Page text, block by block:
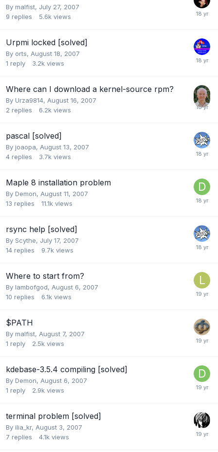
By malfist, July 27, 2007
9 replies 5.6k views
Urpmi locked [solved]
By orts, August 18, 2007
1 reply 3.2k views
Where can I download a kernel-source rpm?
By Urza9814, August 16, 2007
2 replies 6.2k views
pascal [solved]
By joaopa, August 13, 2007
4 replies 3.7k views
Maple 8 installation problem
By Demon, August 11, 2007
13 replies 11.1k views
rsync help [solved]
By Scythe, July 17, 2007
14 replies 9.7k views
Where to start from?
By lambofgod, August 6, 2007
10 replies 6.1k views
$PATH
By malfist, August 7, 2007
1 reply 2.5k views
kdebase-3.5.4 compiling [solved]
By Demon, August 6, 2007
1 reply 2.9k views
terminal problem [solved]
By ilia_kr, August 3, 2007
7 replies 4.1k views